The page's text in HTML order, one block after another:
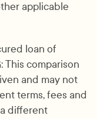
applicable
loan of
This comparison
and may not
terms, fees and
different